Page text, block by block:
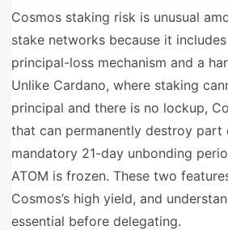
Cosmos staking risk is unusual
stake networks because it
principal-loss mechanism and a
Unlike Cardano, where staking
principal and there is no lockup,
that can permanently destroy part
mandatory 21-day unbonding
ATOM is frozen. These two
Cosmos’s high yield, and
essential before delegating.